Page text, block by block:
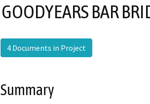
GOODYEARS BAR
4 Documents in Project
Summary